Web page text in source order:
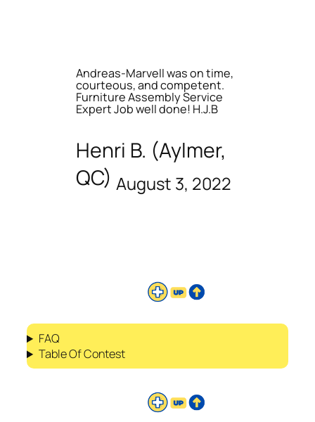
Andreas-Marvell was on time,
courteous, and competent.
Furniture Assembly Service
Expert Job well done! H.J.B
Henri B. (Aylmer,
QC) August 3, 2022
FAQ
Table Of Contest